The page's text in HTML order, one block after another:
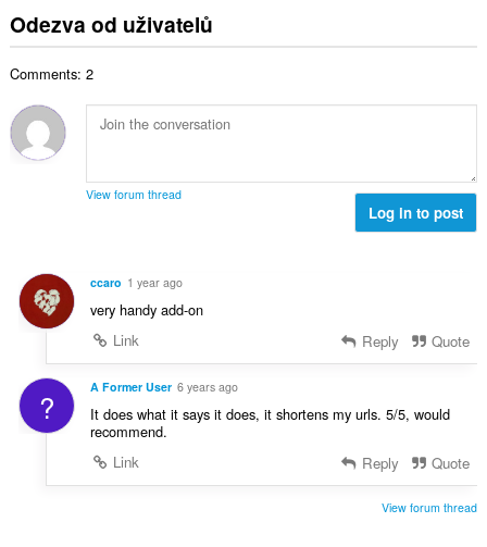
:o
c
í
:
h
o
o
c
n
í
p
o
t
h
n
n
í
k
ý
p
e
d
n
o
e
n
í
:
Odezva od uživatelů
Comments: 2
View forum thread
Log in to post
ccaro 1 year ago
very handy add-on
Link
Reply Quote
? A Former User 6 years ago
It does what it says it does, it shortens my urls. 5/5, would
recommend.
Link
Reply Quote
View forum thread